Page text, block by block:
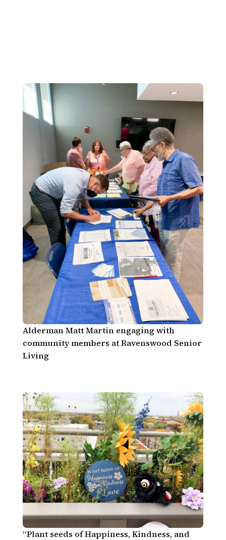
Alderman Matt Martin engaging with
community members at Ravenswood Senior
Living
“Plant seeds of Happiness, Kindness, and